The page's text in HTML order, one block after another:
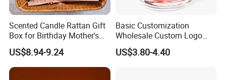
Various Packaging can be choose
from--
each one with clapboard, then put into outer carton.
Scented Candle Rattan Gift
Box for Birthday Mother's
Day Girlfriend
US$8.94-9.24
Basic Customization
Wholesale Custom Logo
Gift Box Scented Candle
Containers Soy Wax Gel
US$3.80-4.40